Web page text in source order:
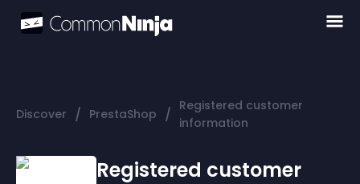
Discover / PrestaShop / Registered customer
information
Registered customer